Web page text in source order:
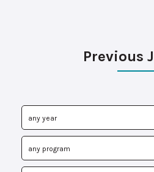
Previous